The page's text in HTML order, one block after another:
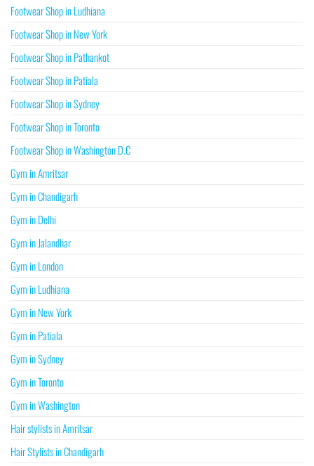
Footwear Shop in Ludhiana
Footwear Shop in New York
Footwear Shop in Pathankot
Footwear Shop in Patiala
Footwear Shop in Sydney
Footwear Shop in Toronto
Footwear Shop in Washington D.C
Gym in Amritsar
Gym in Chandigarh
Gym in Delhi
Gym in Jalandhar
Gym in London
Gym in Ludhiana
Gym in New York
Gym in Patiala
Gym in Sydney
Gym in Toronto
Gym in Washington
Hair stylists in Amritsar
Hair Stylists in Chandigarh